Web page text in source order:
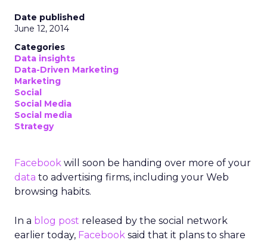
Date published
June 12, 2014
Categories
Data insights
Data-Driven Marketing
Marketing
Social
Social Media
Social media
Strategy
Facebook will soon be handing over more of your
data to advertising firms, including your Web
browsing habits.
In a blog post released by the social network
earlier today, Facebook said that it plans to share